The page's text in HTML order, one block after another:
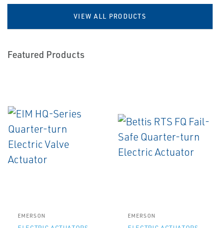
VIEW ALL PRODUCTS
Featured Products
EMERSON EMERSON